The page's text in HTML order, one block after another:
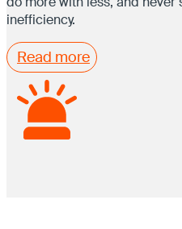
inefficiency.
Read more